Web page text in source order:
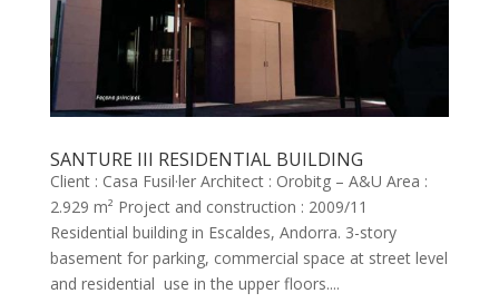
SANTURE III RESIDENTIAL BUILDING
Client : Casa Fusil·ler Architect : Orobitg – A&U Area :
2.929 m² Project and construction : 2009/11
Residential building in Escaldes, Andorra. 3-story
basement for parking, commercial space at street level
and residential use in the upper floors....